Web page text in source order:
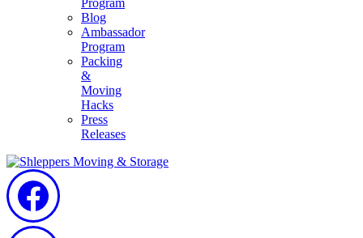
Blog
Ambassador
Program
Packing
&
Moving
Hacks
Press
Releases